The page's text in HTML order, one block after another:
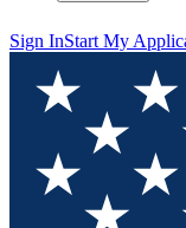
Sign InStart My